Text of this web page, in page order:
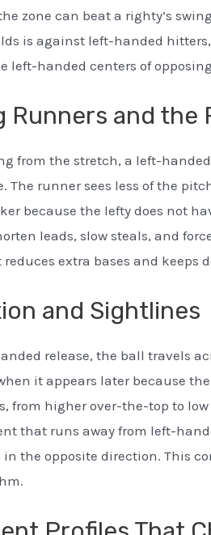
zone can beat a righty’s
is against left-handed
left-handed centers of
Runners and the
from the stretch, a left-
The runner sees less of the
because the lefty does not
leads, slow steals, and
extra bases and keeps
and Sightlines
release, the ball travels
it appears later because
from higher over-the-top to
that runs away from left-
in the opposite direction. This